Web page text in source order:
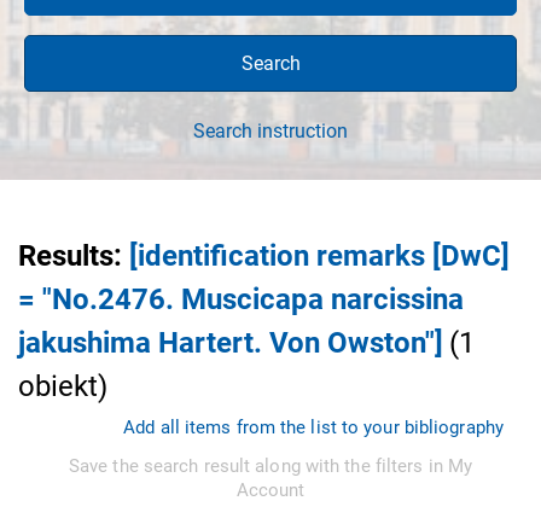
Search
Search instruction
Results: [identification remarks [DwC]
= "No.2476. Muscicapa narcissina
jakushima Hartert. Von Owston"] (1
obiekt)
Add all items from the list to your bibliography
Save the search result along with the filters in My
Account